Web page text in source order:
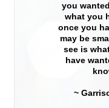
you
what you
once you
may be
see is
have
~